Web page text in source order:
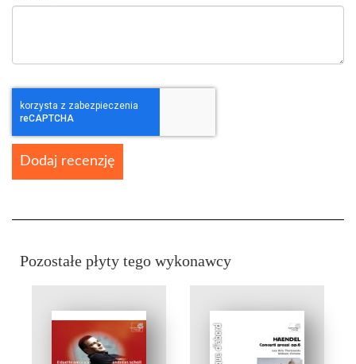
Dodaj recenzję
Pozostałe płyty tego wykonawcy